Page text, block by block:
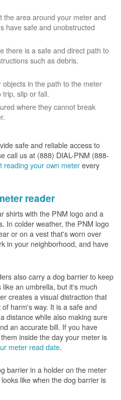
the area around your meter and
have safe and unobstructed
there is a safe and direct path to
such as debris,
in the path to the meter
slip or fall.
where they cannot break
safe and reliable access to
call us at (888) DIAL-PNM (888-
reading your own meterevery
reader
shirts with the PNM logo and a
In colder weather, the PNM logo
or on a vest that's worn over
in your neighborhood, and have
also carry a dog barrier to keep
an umbrella, but it's much
creates a visual distraction that
harm's way. It is a safe and
distance while also making sure
an accurate bill. If you have
inside the day your meter is
meter read date.
barrier in a holder on the meter
like when the dog barrier is